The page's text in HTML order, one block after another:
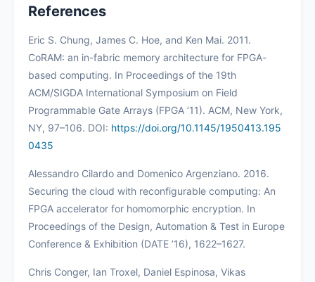
References
Eric S. Chung, James C. Hoe, and Ken Mai. 2011.
CoRAM: an in-fabric memory architecture for FPGA-
based computing. In Proceedings of the 19th
ACM/SIGDA International Symposium on Field
Programmable Gate Arrays (FPGA ’11). ACM, New York,
NY, 97–106. DOI: https://doi.org/10.1145/1950413.195
0435
Alessandro Cilardo and Domenico Argenziano. 2016.
Securing the cloud with reconfigurable computing: An
FPGA accelerator for homomorphic encryption. In
Proceedings of the Design, Automation & Test in Europe
Conference & Exhibition (DATE ’16), 1622–1627.
Chris Conger, Ian Troxel, Daniel Espinosa, Vikas